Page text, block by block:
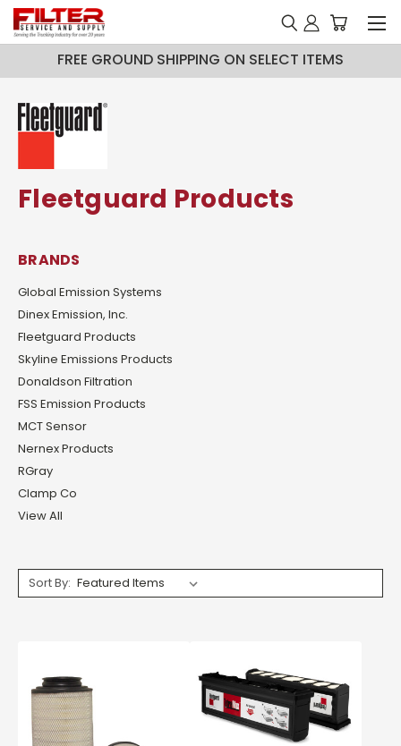
FREE GROUND SHIPPING ON SELECT ITEMS
Fleetguard Products
BRANDS
Global Emission Systems
Dinex Emission, Inc.
Fleetguard Products
Skyline Emissions Products
Donaldson Filtration
FSS Emission Products
MCT Sensor
Nernex Products
RGray
Clamp Co
View All
Sort By: